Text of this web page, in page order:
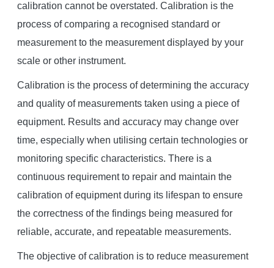
calibration cannot be overstated. Calibration is the
process of comparing a recognised standard or
measurement to the measurement displayed by your
scale or other instrument.
Calibration is the process of determining the accuracy
and quality of measurements taken using a piece of
equipment. Results and accuracy may change over
time, especially when utilising certain technologies or
monitoring specific characteristics. There is a
continuous requirement to repair and maintain the
calibration of equipment during its lifespan to ensure
the correctness of the findings being measured for
reliable, accurate, and repeatable measurements.
The objective of calibration is to reduce measurement